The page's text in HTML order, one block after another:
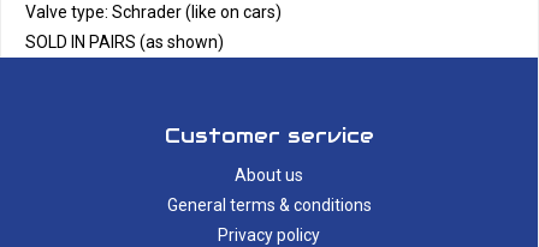
Valve type: Schrader (like on cars)
SOLD IN PAIRS (as shown)
Customer service
About us
General terms & conditions
Privacy policy